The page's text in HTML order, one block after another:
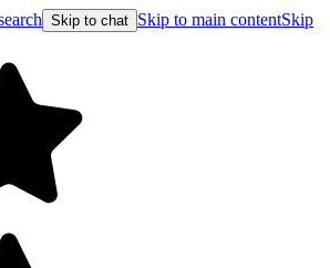
Skip to chat Skip to main contentSkip